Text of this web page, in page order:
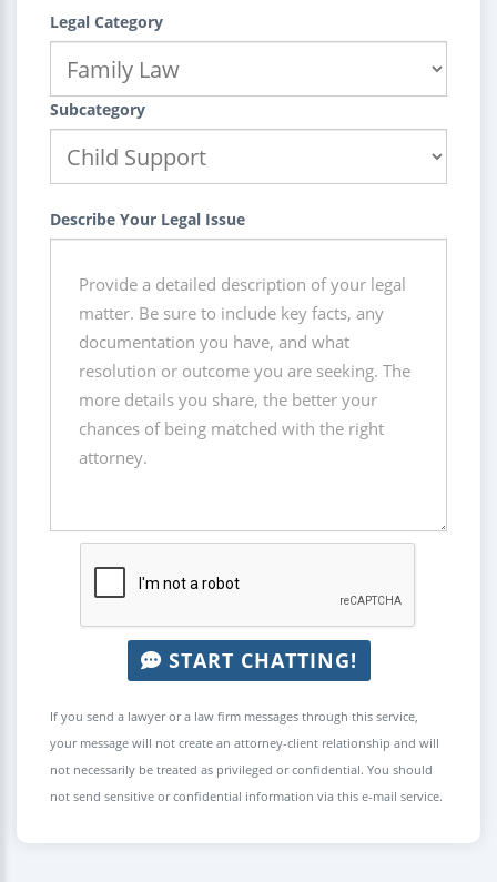
Legal Category
Subcategory
Describe Your Legal Issue
START CHATTING!
If you send a lawyer or a law firm messages through this service,
your message will not create an attorney-client relationship and will
not necessarily be treated as privileged or confidential. You should
not send sensitive or confidential information via this e-mail service.